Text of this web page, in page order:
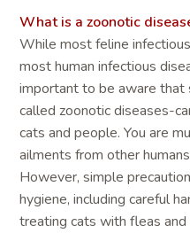
What is a zoonotic
While most feline
most human infectious
important to be aware
called zoonotic diseases-
cats and people. You are
ailments from other
However, simple
hygiene, including careful
treating cats with fleas